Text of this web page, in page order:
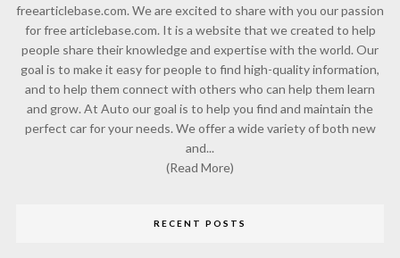
freearticlebase.com. We are excited to share with you our passion
for free articlebase.com. It is a website that we created to help
people share their knowledge and expertise with the world. Our
goal is to make it easy for people to find high-quality information,
and to help them connect with others who can help them learn
and grow. At Auto our goal is to help you find and maintain the
perfect car for your needs. We offer a wide variety of both new
and...
(Read More)
RECENT POSTS